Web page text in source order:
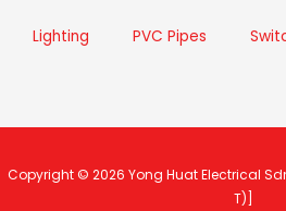
Lighting PVC Pipes
Copyright © 2026 Yong Huat Electrical
T)]